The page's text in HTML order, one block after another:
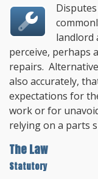
landlord
perceive, perhaps
repairs.
also accurately,
expectations for
work or for
relying on a parts
The Law
Statutory